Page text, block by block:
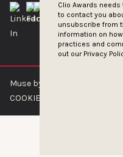
Clio Awards
to contact you
unsubscribe from
information on
practices and
out our Privacy
Muse by Clios © 2026
COOKIE POLICY